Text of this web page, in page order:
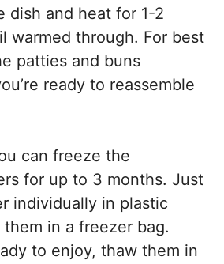
dish and heat for 1-2
warmed through. For best
patties and buns
ready to reassemble
can freeze the
for up to 3 months. Just
individually in plastic
in a freezer bag.
to enjoy, thaw them in